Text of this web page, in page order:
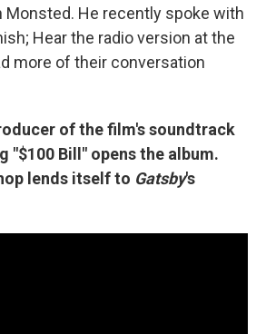
Monsted. He recently spoke with
Hear the radio version at the
more of their conversation
of the film's soundtrack
"$100 Bill" opens the album.
lends itself to Gatsby's